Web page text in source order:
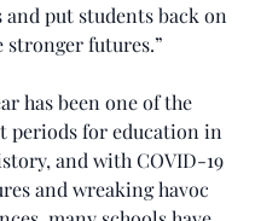
put students back on
stronger futures.”
has been one of the
periods for education in
and with COVID-19
and wreaking havoc